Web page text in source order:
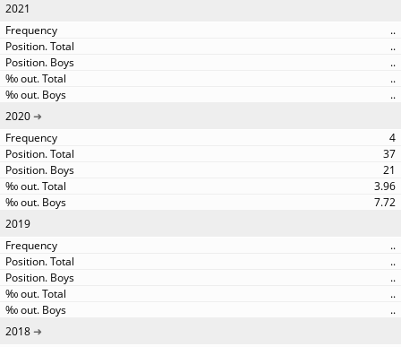
2021
..
..
..
..
..
2020
4
37
21
3.96
7.72
2019
..
..
..
..
..
2018